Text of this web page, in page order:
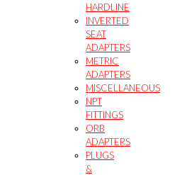
HARDLINE
INVERTED
SEAT
ADAPTERS
METRIC
ADAPTERS
MISCELLANEOUS
NPT
FITTINGS
ORB
ADAPTERS
PLUGS
&